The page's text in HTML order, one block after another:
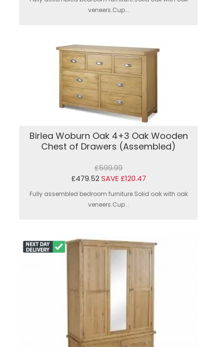
veneers.Cup...
Birlea Woburn Oak 4+3 Oak Wooden
Chest of Drawers (Assembled)
£599.99
£479.52 SAVE £120.47
Fully assembled bedroom furniture.Solid oak with oak
veneers.Cup...